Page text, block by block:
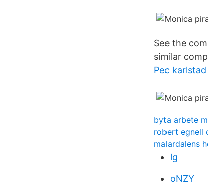
See the
similar
Pec
byta arbete
robert egnell
malardalens
lg
oNZY